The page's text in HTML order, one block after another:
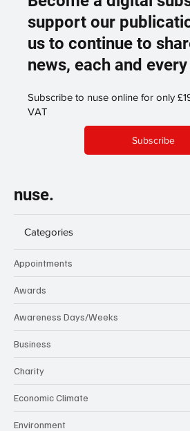
support our
us to continue to
news, each and
Subscribe to nuse online for only
VAT
Subscribe
nuse.
Categories
Appointments
Awards
Awareness Days/Weeks
Business
Charity
Economic Climate
Environment